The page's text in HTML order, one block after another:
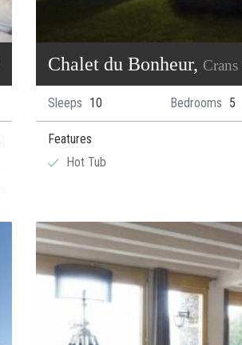
Chalet du Bonheur,
Sleeps 10 Bedrooms 5
Features
Hot Tub